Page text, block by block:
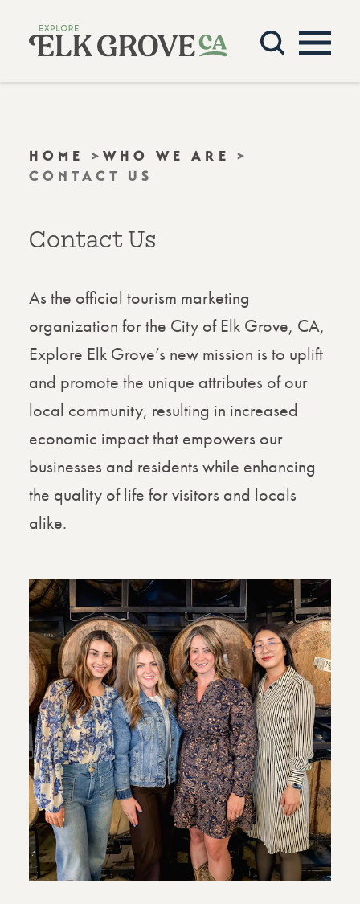
Skip to content
HOME
WHO WE ARE
CONTACT US
Contact Us
As the official tourism marketing
organization for the City of Elk Grove, CA,
Explore Elk Grove’s new mission is to uplift
and promote the unique attributes of our
local community, resulting in increased
economic impact that empowers our
businesses and residents while enhancing
the quality of life for visitors and locals
alike.